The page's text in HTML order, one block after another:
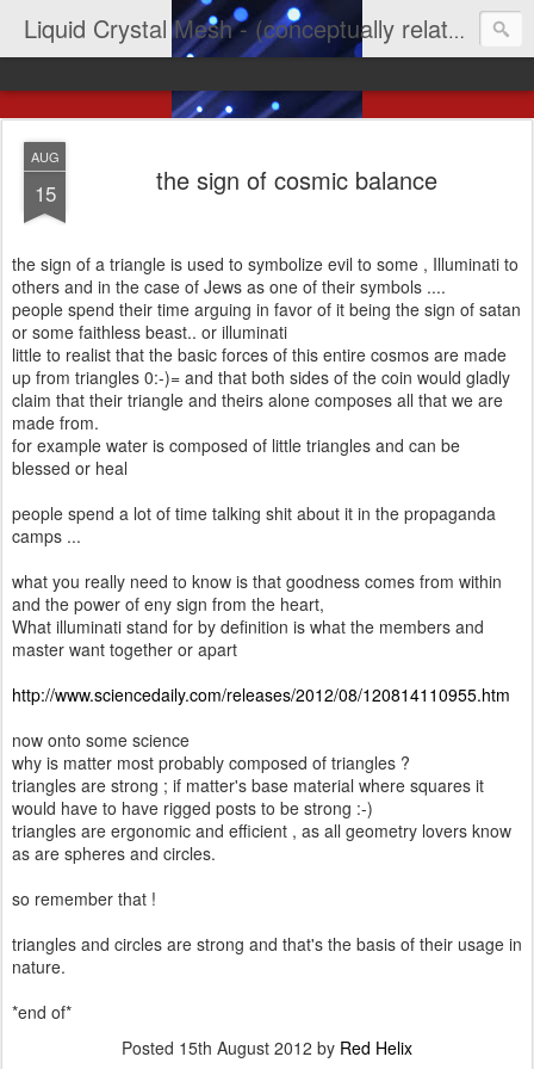
Liquid Crystal Mesh - (conceptually related to light & imagination & yep LCD)
AUG
15 the sign of cosmic balance
the sign of a triangle is used to symbolize evil to some , Illuminati to
others and in the case of Jews as one of their symbols ....
people spend their time arguing in favor of it being the sign of satan
or some faithless beast.. or illuminati
little to realist that the basic forces of this entire cosmos are made
up from triangles 0:-)= and that both sides of the coin would gladly
claim that their triangle and theirs alone composes all that we are
made from.
for example water is composed of little triangles and can be
blessed or heal
people spend a lot of time talking shit about it in the propaganda
camps ...
what you really need to know is that goodness comes from within
and the power of eny sign from the heart,
What illuminati stand for by definition is what the members and
master want together or apart
http://www.sciencedaily.com/releases/2012/08/120814110955.htm
now onto some science
why is matter most probably composed of triangles ?
triangles are strong ; if matter's base material where squares it
would have to have rigged posts to be strong :-)
triangles are ergonomic and efficient , as all geometry lovers know
as are spheres and circles.
so remember that !
triangles and circles are strong and that's the basis of their usage in
nature.
*end of*
Posted 15th August 2012 by Red Helix